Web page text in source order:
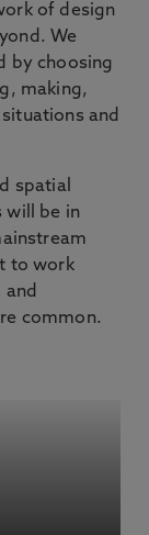
of design
We
by choosing
making,
and
spatial
will be in
to work
common.